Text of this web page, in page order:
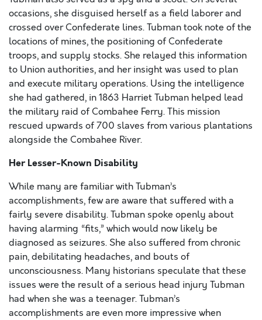
occasions, she disguised herself as a field laborer and
crossed over Confederate lines. Tubman took note of the
locations of mines, the positioning of Confederate
troops, and supply stocks. She relayed this information
to Union authorities, and her insight was used to plan
and execute military operations. Using the intelligence
she had gathered, in 1863 Harriet Tubman helped lead
the military raid of Combahee Ferry. This mission
rescued upwards of 700 slaves from various plantations
alongside the Combahee River.
Her Lesser-Known Disability
While many are familiar with Tubman’s
accomplishments, few are aware that suffered with a
fairly severe disability. Tubman spoke openly about
having alarming “fits,” which would now likely be
diagnosed as seizures. She also suffered from chronic
pain, debilitating headaches, and bouts of
unconsciousness. Many historians speculate that these
issues were the result of a serious head injury Tubman
had when she was a teenager. Tubman’s
accomplishments are even more impressive when